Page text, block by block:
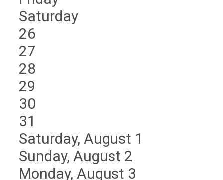
Saturday
26
27
28
29
30
31
Saturday,August 1
Sunday,August 2
Monday,August 3